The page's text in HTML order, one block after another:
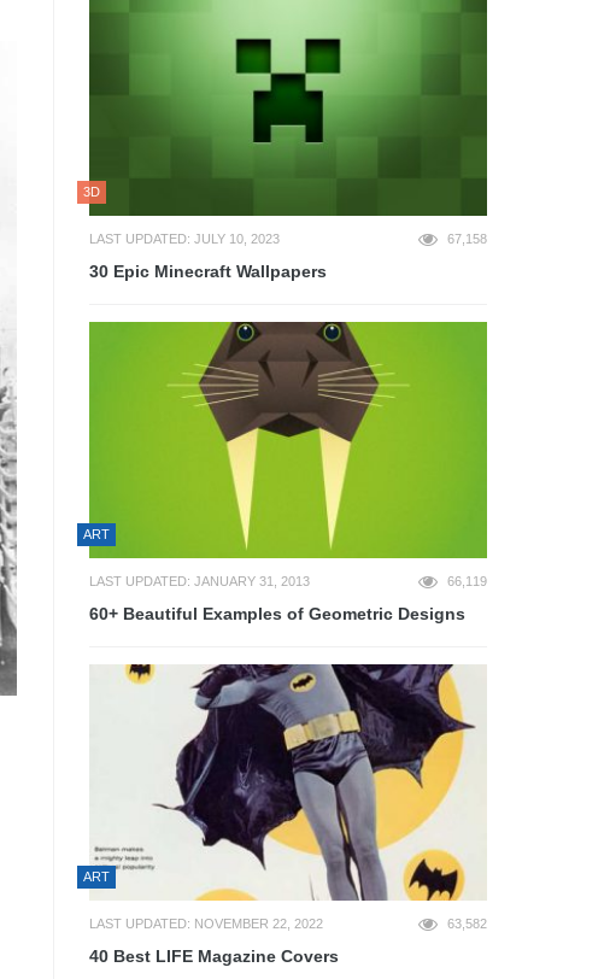
3D
LAST UPDATED: JULY 10, 2023 67,158
30 Epic Minecraft Wallpapers
ART
LAST UPDATED: JANUARY 31, 2013 66,119
60+ Beautiful Examples of Geometric Designs
ART
LAST UPDATED: NOVEMBER 22, 2022 63,582
40 Best LIFE Magazine Covers